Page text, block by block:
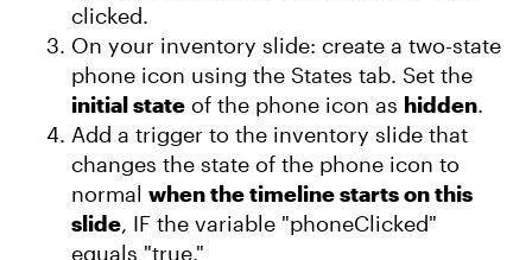
clicked.
On your inventory slide: create a two-state
phone icon using the States tab. Set the
initial state of the phone icon as hidden.
Add a trigger to the inventory slide that
changes the state of the phone icon to
normal when the timeline starts on this
slide, IF the variable "phoneClicked"
equals "true."